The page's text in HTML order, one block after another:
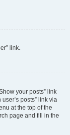
link.
your posts” link
posts” link via
at the top of the
page and fill in the